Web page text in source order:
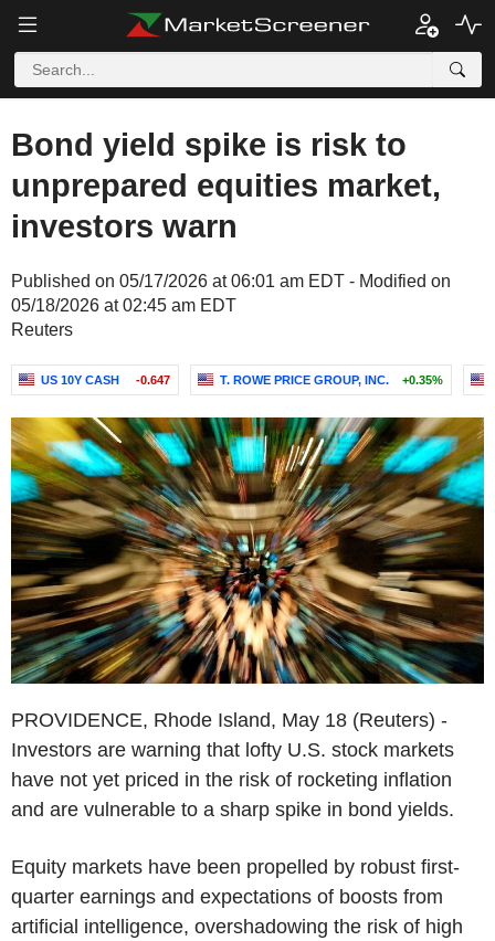
Bond yield spike is risk to
unprepared equities market,
investors warn
Published on 05/17/2026 at 06:01 am EDT - Modified on
05/18/2026 at 02:45 am EDT
Reuters
US 10Y CASH -0.647 T. ROWE PRICE GROUP, INC. +0.35%
PROVIDENCE, Rhode Island, May 18 (Reuters) -
Investors are warning that lofty U.S. stock markets
have not yet priced in the risk of rocketing inflation
and are vulnerable to a sharp spike in bond yields.
Equity markets have been propelled by robust first-
quarter earnings and expectations of boosts from
artificial intelligence, overshadowing the risk of high